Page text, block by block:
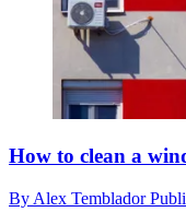
How to clean a
By Alex Temblador